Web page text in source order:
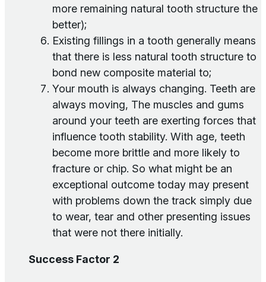
more remaining natural tooth structure the
better);
Existing fillings in a tooth generally means
that there is less natural tooth structure to
bond new composite material to;
Your mouth is always changing. Teeth are
always moving, The muscles and gums
around your teeth are exerting forces that
influence tooth stability. With age, teeth
become more brittle and more likely to
fracture or chip. So what might be an
exceptional outcome today may present
with problems down the track simply due
to wear, tear and other presenting issues
that were not there initially.
Success Factor 2